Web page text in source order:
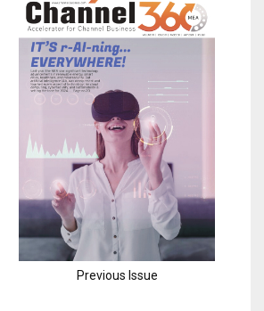
H
Previous Issue